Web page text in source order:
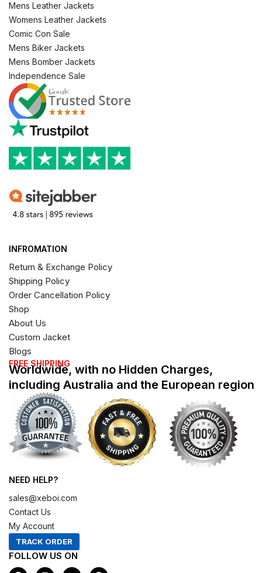
Mens Leather Jackets
Womens Leather Jackets
Comic Con Sale
Mens Biker Jackets
Mens Bomber Jackets
Independence Sale
INFROMATION
Return & Exchange Policy
Shipping Policy
Order Cancellation Policy
Shop
About Us
Custom Jacket
Blogs
FREE SHIPPING
Worldwide, with no Hidden Charges,
including Australia and the European region
NEED HELP?
sales@xeboi.com
Contact Us
My Account
TRACK ORDER
FOLLOW US ON